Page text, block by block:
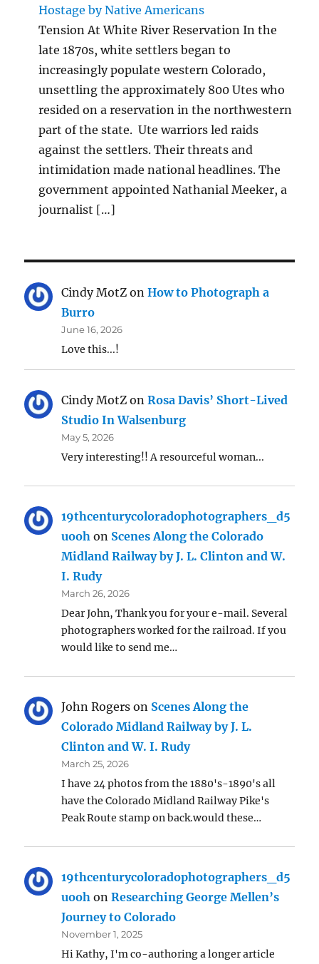
Hostage by Native Americans
Tension At White River Reservation In the
late 1870s, white settlers began to
increasingly populate western Colorado,
unsettling the approximately 800 Utes who
resided on a reservation in the northwestern
part of the state. Ute warriors led raids
against the settlers. Their threats and
intimidation made national headlines. The
government appointed Nathanial Meeker, a
journalist […]
Cindy MotZ onHow to Photograph a
Burro
June 16, 2026
Love this...!
Cindy MotZ onRosa Davis’ Short-Lived
Studio In Walsenburg
May 5, 2026
Very interesting!! A resourceful woman...
19thcenturycoloradophotographers_d5
uooh on Scenes Along the Colorado
Midland Railway by J. L. Clinton and W.
I. Rudy
March 26, 2026
Dear John, Thank you for your e-mail. Several
photographers worked for the railroad. If you
would like to send me…
John Rogers on Scenes Along the
Colorado Midland Railway by J. L.
Clinton and W. I. Rudy
March 25, 2026
I have 24 photos from the 1880's-1890's all
have the Colorado Midland Railway Pike's
Peak Route stamp on back.would these…
19thcenturycoloradophotographers_d5
uooh onResearching George Mellen’s
Journey to Colorado
November 1, 2025
Hi Kathy, I'm co-authoring a longer article